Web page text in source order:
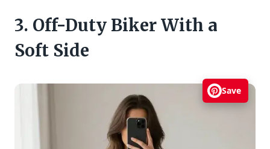
3. Off-Duty Biker With a
Soft Side
Save